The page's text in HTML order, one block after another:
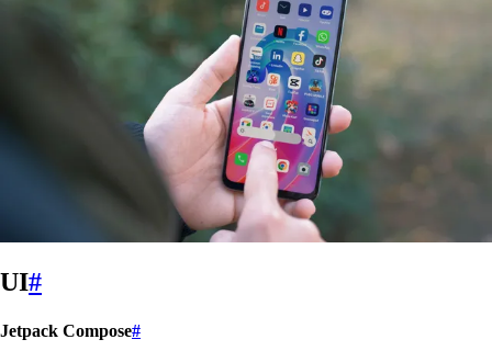
UI#
Jetpack Compose#